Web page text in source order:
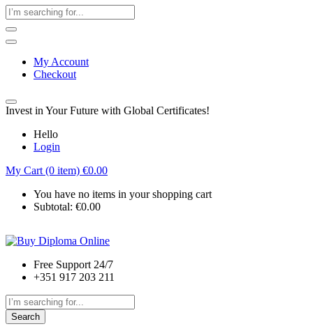
My Account
Checkout
Invest in Your Future with Global Certificates!
Hello
Login
My Cart (0 item) €0.00
You have no items in your shopping cart
Subtotal: €0.00
Free Support 24/7
+351 917 203 211
Search